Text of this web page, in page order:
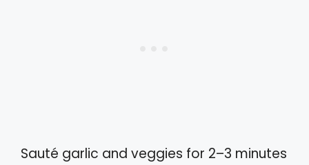
Sauté garlic and veggies for 2–3 minutes